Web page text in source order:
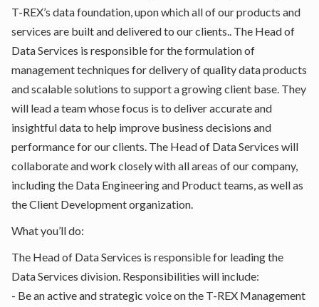
T-REX’s data foundation, upon which all of our products and
services are built and delivered to our clients.. The Head of
Data Services is responsible for the formulation of
management techniques for delivery of quality data products
and scalable solutions to support a growing client base. They
will lead a team whose focus is to deliver accurate and
insightful data to help improve business decisions and
performance for our clients. The Head of Data Services will
collaborate and work closely with all areas of our company,
including the Data Engineering and Product teams, as well as
the Client Development organization.
What you’ll do:
The Head of Data Services is responsible for leading the
Data Services division. Responsibilities will include:
- Be an active and strategic voice on the T-REX Management